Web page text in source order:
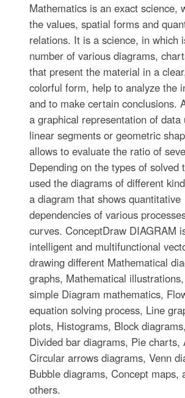
Mathematics is an exact science,
the values, spatial forms and
relations. It is a science, in which
number of various diagrams,
that present the material in a
colorful form, help to analyze the
and to make certain conclusions.
a graphical representation of data
linear segments or geometric
allows to evaluate the ratio of
Depending on the types of solved
used the diagrams of different
a diagram that shows quantitative
dependencies of various
curves. ConceptDraw DIAGRAM
intelligent and multifunctional
drawing different Mathematical
graphs, Mathematical
simple Diagram mathematics,
equation solving process, Line
plots, Histograms, Block
Divided bar diagrams, Pie charts,
Circular arrows diagrams, Venn
Bubble diagrams, Concept maps,
others.